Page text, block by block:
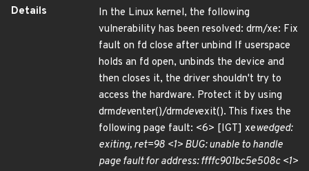
Details
In the Linux kernel, the following
vulnerability has been resolved: drm/xe: Fix
fault on fd close after unbind If userspace
holds an fd open, unbinds the device and
then closes it, the driver shouldn't try to
access the hardware. Protect it by using
drmdeventer()/drmdevexit(). This fixes the
following page fault: <6> [IGT] xewedged:
exiting, ret=98 <1> BUG: unable to handle
page fault for address: ffffc901bc5e508c <1>